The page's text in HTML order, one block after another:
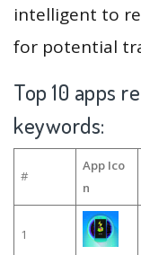
intelligent to
for potential
Top 10 apps
keywords:
#
App Ico
n
1